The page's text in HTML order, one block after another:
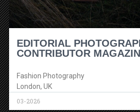
EDITORIAL
CONTRIBUTOR
Fashion Photography
London, UK
03-2026